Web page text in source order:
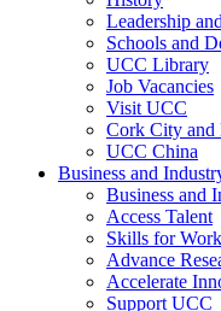
Leadership
Schools and
UCC Library
Job Vacancies
Visit UCC
Cork City and
UCC China
Business and
Business and
Access Talent
Skills for Work
Advance
Accelerate
Support UCC